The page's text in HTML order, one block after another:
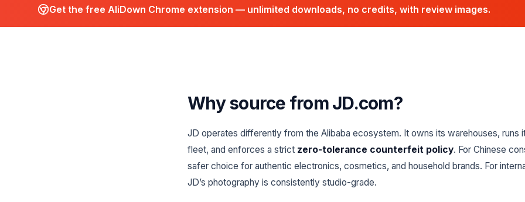
Get the free AliDown Chrome extension — unlimited downloads, no credits, with review images.
Why source from JD.com?
JD operates differently from the Alibaba ecosystem. It owns its warehouses, runs
fleet, and enforces a strict zero-tolerance counterfeit policy. For Chinese
safer choice for authentic electronics, cosmetics, and household brands. For
JD’s photography is consistently studio-grade.